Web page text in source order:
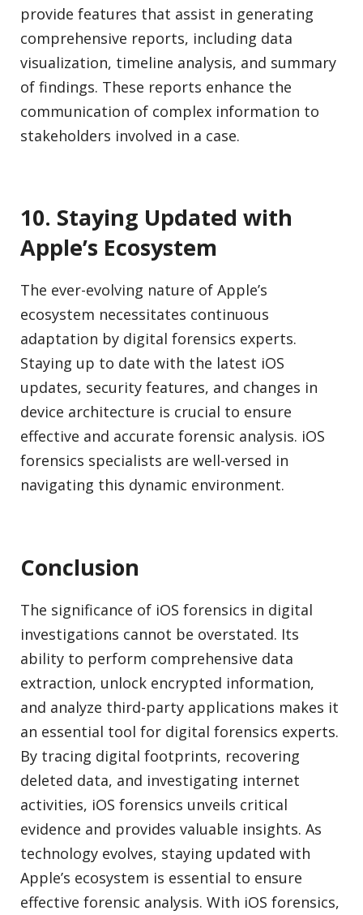
provide features that assist in generating
comprehensive reports, including data
visualization, timeline analysis, and summary
of findings. These reports enhance the
communication of complex information to
stakeholders involved in a case.
10. Staying Updated with
Apple’s Ecosystem
The ever-evolving nature of Apple’s
ecosystem necessitates continuous
adaptation by digital forensics experts.
Staying up to date with the latest iOS
updates, security features, and changes in
device architecture is crucial to ensure
effective and accurate forensic analysis. iOS
forensics specialists are well-versed in
navigating this dynamic environment.
Conclusion
The significance of iOS forensics in digital
investigations cannot be overstated. Its
ability to perform comprehensive data
extraction, unlock encrypted information,
and analyze third-party applications makes it
an essential tool for digital forensics experts.
By tracing digital footprints, recovering
deleted data, and investigating internet
activities, iOS forensics unveils critical
evidence and provides valuable insights. As
technology evolves, staying updated with
Apple’s ecosystem is essential to ensure
effective forensic analysis. With iOS forensics,